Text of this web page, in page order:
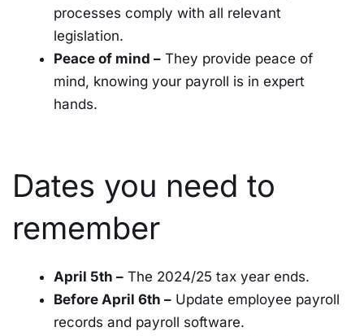
processes comply with all relevant
legislation.
Peace of mind – They provide peace of
mind, knowing your payroll is in expert
hands.
Dates you need to
remember
April 5th – The 2024/25 tax year ends.
Before April 6th – Update employee payroll
records and payroll software.